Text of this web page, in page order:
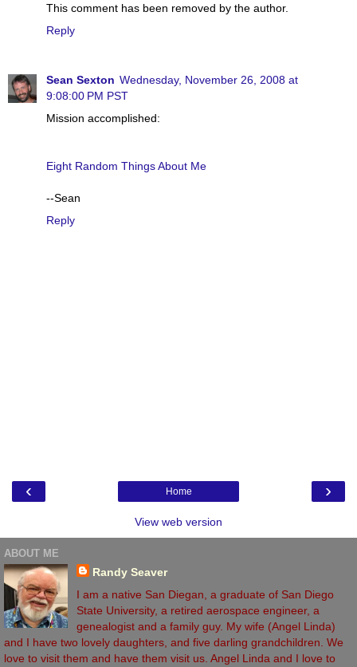
This comment has been removed by the author.
Reply
Sean Sexton Wednesday, November 26, 2008 at
9:08:00 PM PST
Mission accomplished:
Eight Random Things About Me
--Sean
Reply
‹ ›
Home
View web version
ABOUT ME
Randy Seaver
I am a native San Diegan, a graduate of San Diego
State University, a retired aerospace engineer, a
genealogist and a family guy. My wife (Angel Linda)
and I have two lovely daughters, and five darling grandchildren. We
love to visit them and have them visit us. Angel Linda and I love to